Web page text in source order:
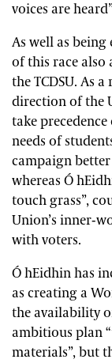
voices are
As well as
of this race also
the TCDSU. As
direction of the
take
needs of
campaign
whereas Ó
touch grass”,
Union’s inner-
with voters.
Ó hEidhin has
as creating a
the availability
ambitious plan
materials”, but